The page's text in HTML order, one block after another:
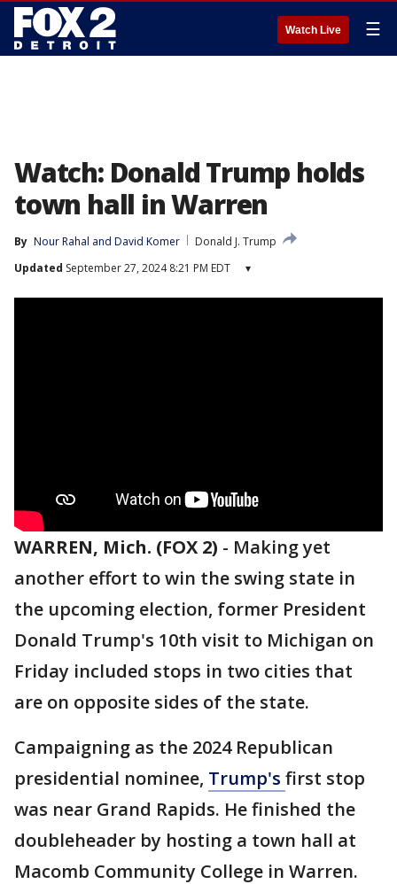
Watch Live ☰
Watch: Donald Trump holds
town hall in Warren
By Nour Rahal and David Komer
Donald J. Trump
Updated September 27, 2024 8:21 PM EDT ▾
WARREN, Mich. (FOX 2) - Making yet
another effort to win the swing state in
the upcoming election, former President
Donald Trump's 10th visit to Michigan on
Friday included stops in two cities that
are on opposite sides of the state.
Campaigning as the 2024 Republican
presidential nominee, Trump's first stop
was near Grand Rapids. He finished the
doubleheader by hosting a town hall at
Macomb Community College in Warren.